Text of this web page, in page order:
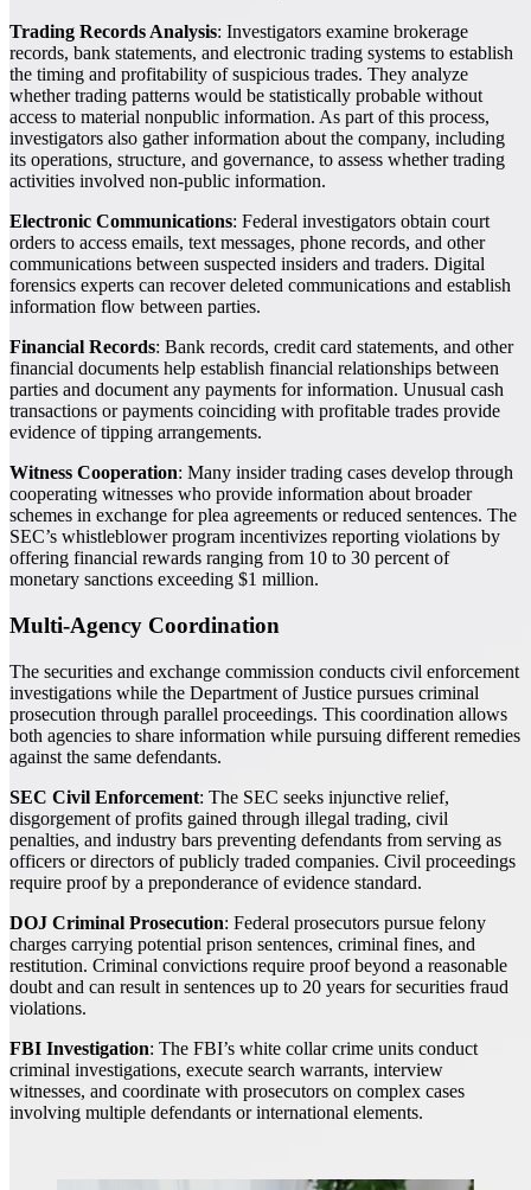
Trading Records Analysis: Investigators examine brokerage
records, bank statements, and electronic trading systems to establish
the timing and profitability of suspicious trades. They analyze
whether trading patterns would be statistically probable without
access to material nonpublic information. As part of this process,
investigators also gather information about the company, including
its operations, structure, and governance, to assess whether trading
activities involved non-public information.
Electronic Communications: Federal investigators obtain court
orders to access emails, text messages, phone records, and other
communications between suspected insiders and traders. Digital
forensics experts can recover deleted communications and establish
information flow between parties.
Financial Records: Bank records, credit card statements, and other
financial documents help establish financial relationships between
parties and document any payments for information. Unusual cash
transactions or payments coinciding with profitable trades provide
evidence of tipping arrangements.
Witness Cooperation: Many insider trading cases develop through
cooperating witnesses who provide information about broader
schemes in exchange for plea agreements or reduced sentences. The
SEC’s whistleblower program incentivizes reporting violations by
offering financial rewards ranging from 10 to 30 percent of
monetary sanctions exceeding $1 million.
Multi-Agency Coordination
The securities and exchange commission conducts civil enforcement
investigations while the Department of Justice pursues criminal
prosecution through parallel proceedings. This coordination allows
both agencies to share information while pursuing different remedies
against the same defendants.
SEC Civil Enforcement: The SEC seeks injunctive relief,
disgorgement of profits gained through illegal trading, civil
penalties, and industry bars preventing defendants from serving as
officers or directors of publicly traded companies. Civil proceedings
require proof by a preponderance of evidence standard.
DOJ Criminal Prosecution: Federal prosecutors pursue felony
charges carrying potential prison sentences, criminal fines, and
restitution. Criminal convictions require proof beyond a reasonable
doubt and can result in sentences up to 20 years for securities fraud
violations.
FBI Investigation: The FBI’s white collar crime units conduct
criminal investigations, execute search warrants, interview
witnesses, and coordinate with prosecutors on complex cases
involving multiple defendants or international elements.